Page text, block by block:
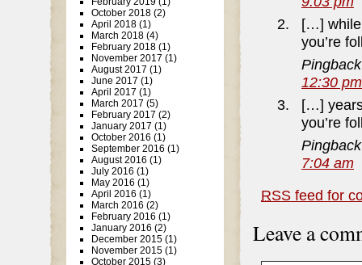
October 2018 (2)
April 2018 (1)
March 2018 (4)
February 2018 (1)
November 2017 (1)
August 2017 (1)
June 2017 (1)
April 2017 (1)
March 2017 (5)
February 2017 (2)
January 2017 (1)
October 2016 (1)
September 2016 (1)
August 2016 (1)
July 2016 (1)
May 2016 (1)
April 2016 (1)
March 2016 (2)
February 2016 (1)
January 2016 (2)
December 2015 (1)
November 2015 (1)
October 2015 (3)
[…] while
you’re
12:30 pm
[…]
you’re
7:04 am
RSS feed for
Leave a